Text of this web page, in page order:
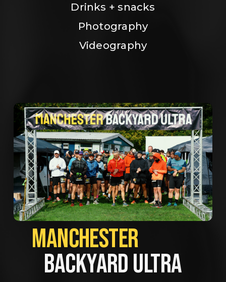
Drinks + snacks
Photography
Videography
BACKYARD ULTRA